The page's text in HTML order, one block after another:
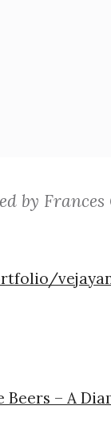
by
Beers – A